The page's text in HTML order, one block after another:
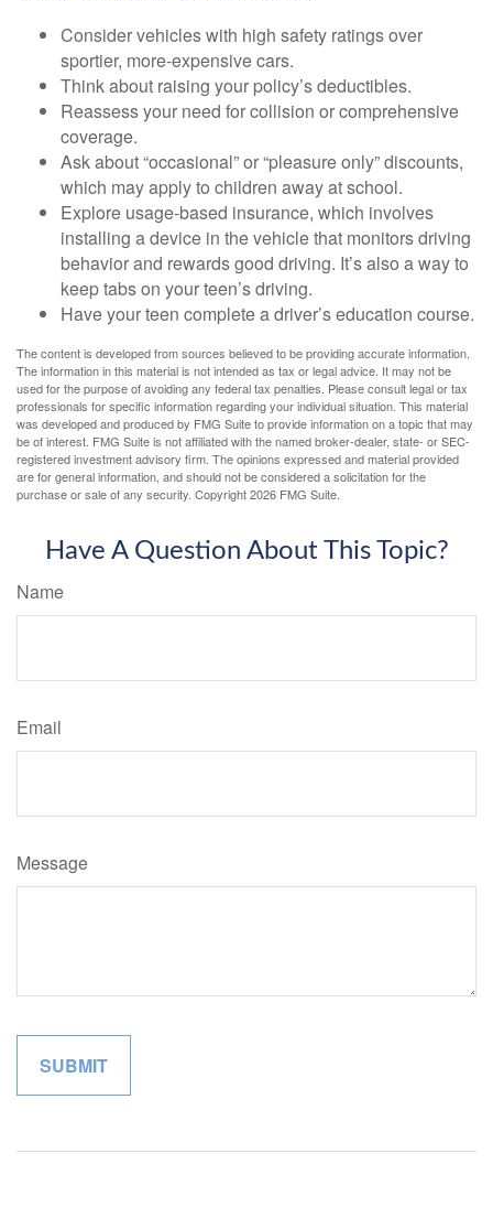
Consider vehicles with high safety ratings over
sportier, more-expensive cars.
Think about raising your policy’s deductibles.
Reassess your need for collision or comprehensive
coverage.
Ask about “occasional” or “pleasure only” discounts,
which may apply to children away at school.
Explore usage-based insurance, which involves
installing a device in the vehicle that monitors driving
behavior and rewards good driving. It’s also a way to
keep tabs on your teen’s driving.
Have your teen complete a driver’s education course.
The content is developed from sources believed to be providing accurate information.
The information in this material is not intended as tax or legal advice. It may not be
used for the purpose of avoiding any federal tax penalties. Please consult legal or tax
professionals for specific information regarding your individual situation. This material
was developed and produced by FMG Suite to provide information on a topic that may
be of interest. FMG Suite is not affiliated with the named broker-dealer, state- or SEC-
registered investment advisory firm. The opinions expressed and material provided
are for general information, and should not be considered a solicitation for the
purchase or sale of any security. Copyright2026 FMG Suite.
Have A Question About This Topic?
Name
Email
Message